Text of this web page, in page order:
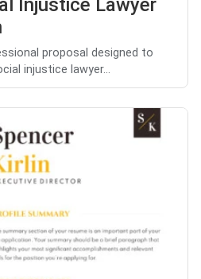
Injustice Lawyer
proposal designed to
injustice lawyer...